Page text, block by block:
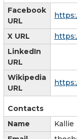
Facebook
URL
X URL
LinkedIn
URL
Wikipedia
URL
Contacts
Name
Kallie